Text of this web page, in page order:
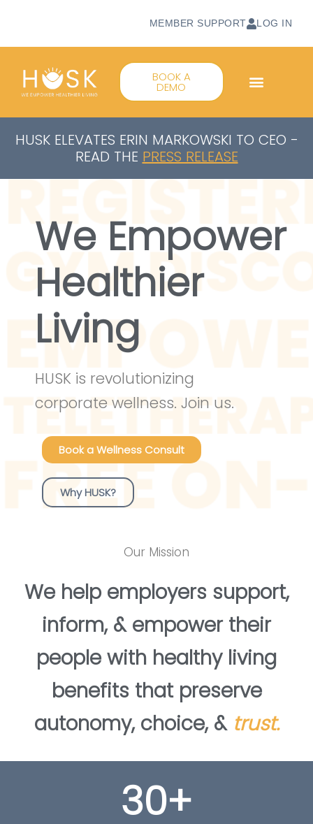
MEMBER SUPPORT LOG IN
BOOK A
DEMO
HUSK ELEVATES ERIN MARKOWSKI TO CEO -
READ THE PRESS RELEASE
We Empower
Healthier
Living
HUSK is revolutionizing
corporate wellness. Join us.
Book a Wellness Consult
Why HUSK?
Our Mission
We help employers support,
inform, & empower their
people with healthy living
benefits that preserve
autonomy, choice, & trust.
30+